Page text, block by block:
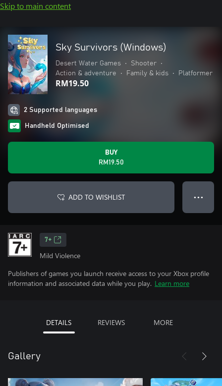
Skip to main content
Sky Survivors (Windows)
Desert Water Games • Shooter
•
Action & adventure
• Family & kids • Platformer
RM19.50
2 Supported languages
Handheld Optimised
BUY
RM19.50
ADD TO WISHLIST ● ● ●
7+
Mild Violence
Publishers of games you launch receive access to your Xbox profile
information and associated data while you play. Learn more
DETAILS REVIEWS MORE
Gallery